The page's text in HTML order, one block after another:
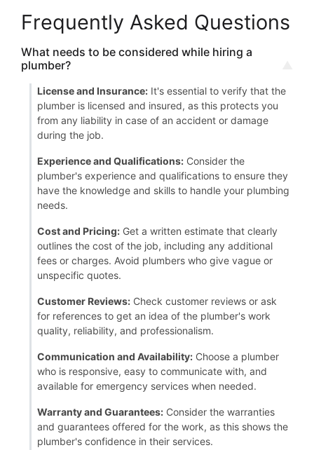
Frequently Asked Questions
What needs to be considered while hiring a
plumber?
License and Insurance: It's essential to verify that the
plumber is licensed and insured, as this protects you
from any liability in case of an accident or damage
during the job.
Experience and Qualifications: Consider the
plumber's experience and qualifications to ensure they
have the knowledge and skills to handle your plumbing
needs.
Cost and Pricing: Get a written estimate that clearly
outlines the cost of the job, including any additional
fees or charges. Avoid plumbers who give vague or
unspecific quotes.
Customer Reviews: Check customer reviews or ask
for references to get an idea of the plumber's work
quality, reliability, and professionalism.
Communication and Availability: Choose a plumber
who is responsive, easy to communicate with, and
available for emergency services when needed.
Warranty and Guarantees: Consider the warranties
and guarantees offered for the work, as this shows the
plumber's confidence in their services.